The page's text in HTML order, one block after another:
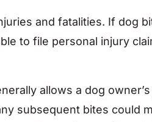
and fatalities. If dog
to file personal injury
allows a dog
subsequent bites could